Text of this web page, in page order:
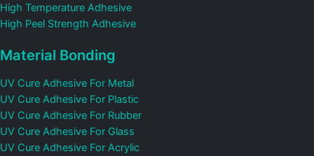
High Temperature Adhesive
High Peel Strength Adhesive
Material Bonding
UV Cure Adhesive For Metal
UV Cure Adhesive For Plastic
UV Cure Adhesive For Rubber
UV Cure Adhesive For Glass
UV Cure Adhesive For Acrylic